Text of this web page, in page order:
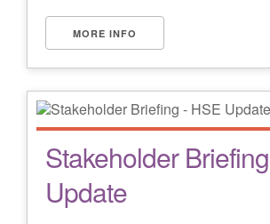
MORE INFO
Stakeholder
Update